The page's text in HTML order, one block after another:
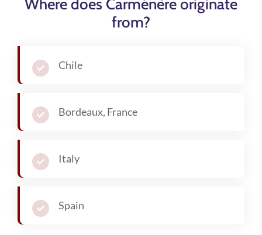
Where does Carménère originate
from?
Chile
Bordeaux, France
Italy
Spain